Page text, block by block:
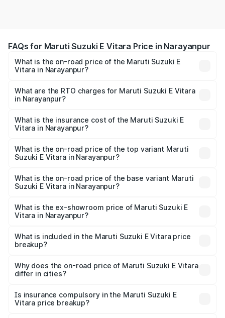
FAQs for Maruti Suzuki E Vitara Price in Narayanpur
What is the on-road price of the Maruti Suzuki E
Vitara in Narayanpur?
from ₹15.99 Lakhs and ₹20.01 Lakhs. On-road prices vary
across cities based on registration fees, insurance, and
What are the RTO charges for Maruti Suzuki E Vitara
in Narayanpur?
Vitara in Narayanpur will be undefined.
What is the insurance cost of the Maruti Suzuki E
Vitara in Narayanpur?
Vitara in Narayanpur is undefined
What is the on-road price of the top variant Maruti
Suzuki E Vitara in Narayanpur?
is undefined Lakh in Narayanpur.
What is the on-road price of the base variant Maruti
Suzuki E Vitara in Narayanpur?
Lakh in Narayanpur.
What is the ex-showroom price of Maruti Suzuki E
Vitara in Narayanpur?
Suzuki E Vitara in Narayanpur is undefined.
What is included in the Maruti Suzuki E Vitara price
breakup?
charges, insurance, road tax, handling fees, and optional
accessories.
Why does the on-road price of Maruti Suzuki E Vitara
differ in cities?
charges, taxes, and insurance costs.
Is insurance compulsory in the Maruti Suzuki E
Vitara price breakup?